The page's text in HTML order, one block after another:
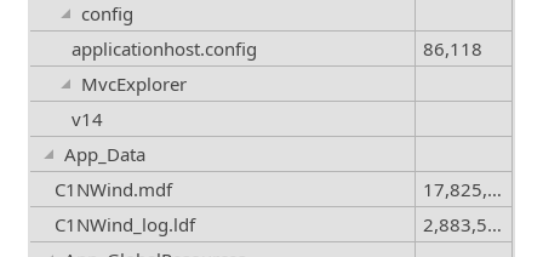
config
applicationhost.config
86,118
MvcExplorer
v14
App_Data
C1NWind.mdf
17,825,792
C1NWind_log.ldf
2,883,584